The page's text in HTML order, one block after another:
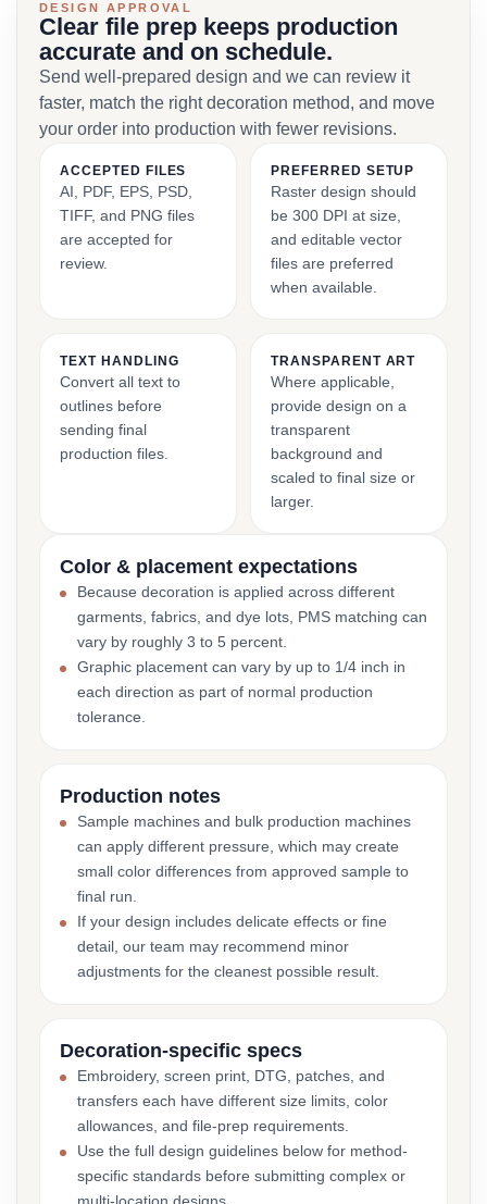
DESIGN APPROVAL
Clear file prep keeps production
accurate and on schedule.
Send well-prepared design and we can review it
faster, match the right decoration method, and move
your order into production with fewer revisions.
ACCEPTED FILES
AI, PDF, EPS, PSD,
TIFF, and PNG files
are accepted for
review.
PREFERRED SETUP
Raster design should
be 300 DPI at size,
and editable vector
files are preferred
when available.
TEXT HANDLING
Convert all text to
outlines before
sending final
production files.
TRANSPARENT ART
Where applicable,
provide design on a
transparent
background and
scaled to final size or
larger.
Color & placement expectations
Because decoration is applied across different
garments, fabrics, and dye lots, PMS matching can
vary by roughly 3 to 5 percent.
Graphic placement can vary by up to 1/4 inch in
each direction as part of normal production
tolerance.
Production notes
Sample machines and bulk production machines
can apply different pressure, which may create
small color differences from approved sample to
final run.
If your design includes delicate effects or fine
detail, our team may recommend minor
adjustments for the cleanest possible result.
Decoration-specific specs
Embroidery, screen print, DTG, patches, and
transfers each have different size limits, color
allowances, and file-prep requirements.
Use the full design guidelines below for method-
specific standards before submitting complex or